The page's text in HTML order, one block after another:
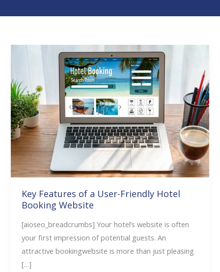
Key Features of a User-Friendly Hotel
Booking Website
[aioseo_breadcrumbs] Your hotel’s website is often
your first impression of potential guests. An
attractive bookingwebsite is more than just pleasing
[…]
a
User-
Friendly
Hotel
Booking
Website